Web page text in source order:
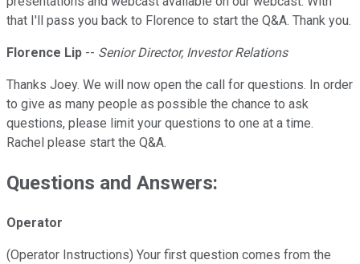
that I'll pass you back to Florence to start the Q&A. Thank you.
Florence Lip -- Senior Director, Investor Relations
Thanks Joey. We will now open the call for questions. In order
to give as many people as possible the chance to ask
questions, please limit your questions to one at a time.
Rachel please start the Q&A.
Questions and Answers:
Operator
(Operator Instructions) Your first question comes from the